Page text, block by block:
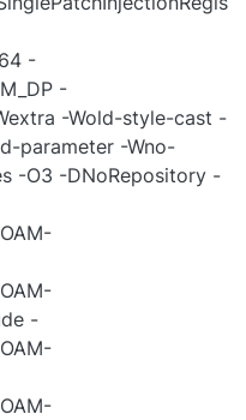
-
-
-Wold-style-cast -
parameter -Wno-
-O3 -DNoRepository -
-